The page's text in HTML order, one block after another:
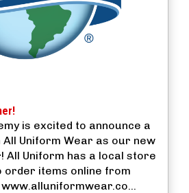
is excited to announce a
Uniform Wear as our new
All Uniform has a local store
order items online from